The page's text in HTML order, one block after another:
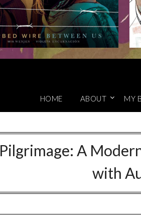
HOME ABOUT MY
Pilgrimage: A
with